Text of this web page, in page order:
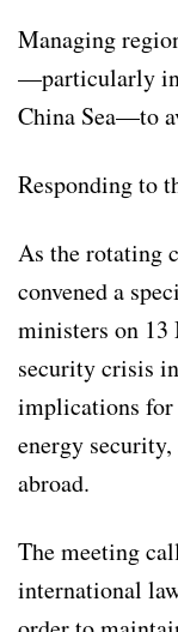
Managing
—particularly in
China Sea—to
Responding to
As the rotating
convened a
ministers on 13
security crisis
implications
energy
abroad.
The meeting
international